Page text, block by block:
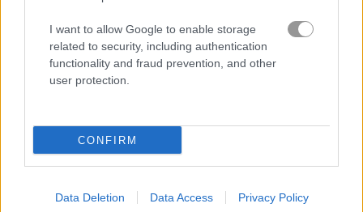
I want to allow Google to enable storage
related to security, including authentication
functionality and fraud prevention, and other
user protection.
CONFIRM
Data Deletion Data Access Privacy Policy
Sea Plumber Water Pouring Puzzle